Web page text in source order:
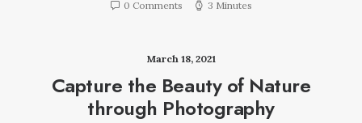
0 Comments 3 Minutes
March 18, 2021
Capture the Beauty of Nature
through Photography